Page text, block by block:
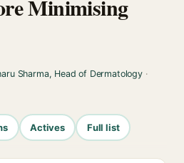
Minimising
Sharma, Head of Dermatology·
Actives Full list